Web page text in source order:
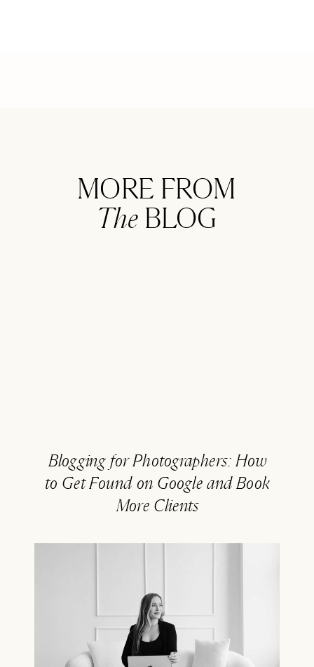
Blogging for Photographers: How
to Get Found on Google and Book
More Clients
MORE FROM
The BLOG